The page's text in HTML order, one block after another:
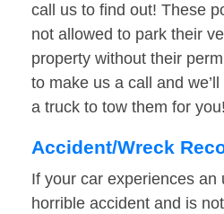
call us to find out! These
not allowed to park their
property without their
to make us a call and
a truck to tow them for you!
Accident/Wreck
If your car experiences an
horrible accident and is